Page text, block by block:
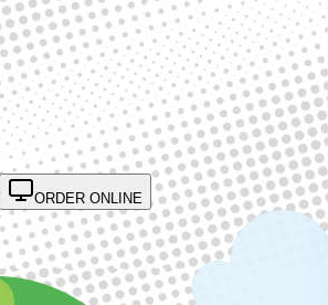
ORDER ONLINE